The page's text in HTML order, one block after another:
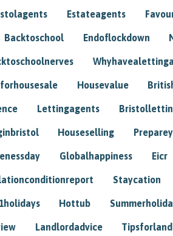
Estateagents
Backtoschool Endoflockdown
Housevalue
Lettingagents
Houseselling
Globalhappiness Eicr
Staycation
Hottub
Landlordadvice